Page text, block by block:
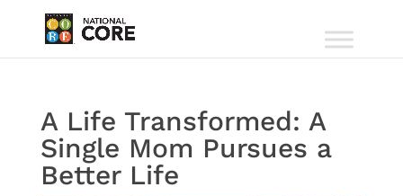
A Life Transformed: A
Single Mom Pursues a
Better Life